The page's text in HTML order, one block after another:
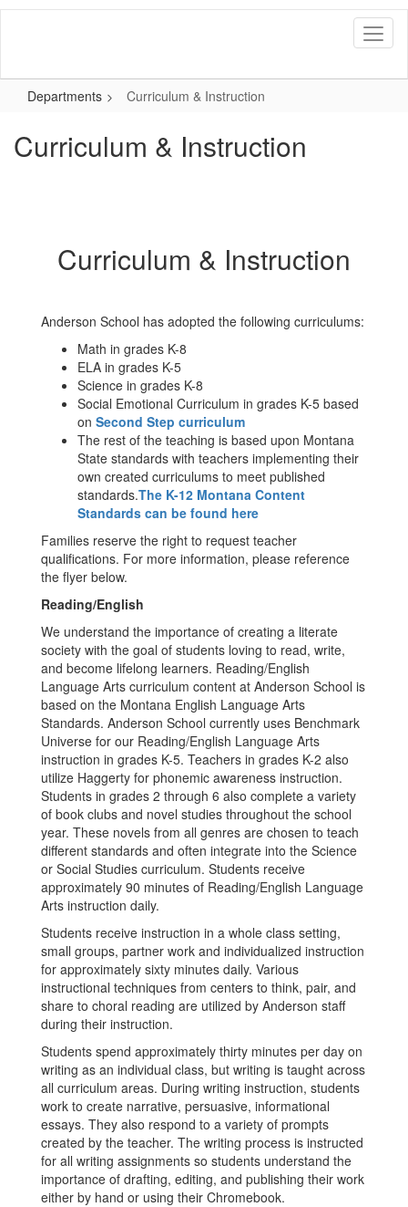
Skip
Departments
Curriculum & Instruction
Curriculum & Instruction
Curriculum & Instruction
Anderson School has adopted the following curriculums:
Math in grades K-8
ELA in grades K-5
Science in grades K-8
Social Emotional Curriculum in grades K-5 based
on Second Step curriculum
The rest of the teaching is based upon Montana
State standards with teachers implementing their
own created curriculums to meet published
standards.The K-12 Montana Content
Standards can be found here
Families reserve the right to request teacher
qualifications. For more information, please reference
the flyer below.
Reading/English
We understand the importance of creating a literate
society with the goal of students loving to read, write,
and become lifelong learners. Reading/English
Language Arts curriculum content at Anderson School is
based on the Montana English Language Arts
Standards. Anderson School currently uses Benchmark
Universe for our Reading/English Language Arts
instruction in grades K-5. Teachers in grades K-2 also
utilize Haggerty for phonemic awareness instruction.
Students in grades 2 through 6 also complete a variety
of book clubs and novel studies throughout the school
year. These novels from all genres are chosen to teach
different standards and often integrate into the Science
or Social Studies curriculum. Students receive
approximately 90 minutes of Reading/English Language
Arts instruction daily.
Students receive instruction in a whole class setting,
small groups, partner work and individualized instruction
for approximately sixty minutes daily. Various
instructional techniques from centers to think, pair, and
share to choral reading are utilized by Anderson staff
during their instruction.
Students spend approximately thirty minutes per day on
writing as an individual class, but writing is taught across
all curriculum areas. During writing instruction, students
work to create narrative, persuasive, informational
essays. They also respond to a variety of prompts
created by the teacher. The writing process is instructed
for all writing assignments so students understand the
importance of drafting, editing, and publishing their work
either by hand or using their Chromebook.